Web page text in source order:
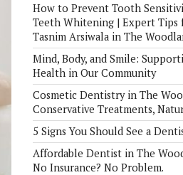
How to Prevent Tooth
Teeth Whitening | Expert Tips
Tasnim Arsiwala in The
Mind, Body, and Smile:
Health in Our Community
Cosmetic Dentistry in The
Conservative Treatments,
5 Signs You Should See a
Affordable Dentist in The
No Insurance? No Problem.